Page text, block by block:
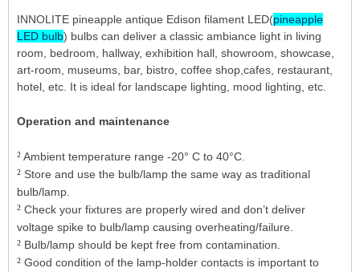
INNOLITE pineapple antique Edison filament LED(pineapple
LED bulb) bulbs can deliver a classic ambiance light in living
room, bedroom, hallway, exhibition hall, showroom, showcase,
art-room, museums, bar, bistro, coffee shop,cafes, restaurant,
hotel, etc. It is ideal for landscape lighting, mood lighting, etc.
Operation and maintenance
²Ambient temperature range -20° C to 40°C.
² Store and use the bulb/lamp the same way as traditional
bulb/lamp.
² Check your fixtures are properly wired and don’t deliver
voltage spike to bulb/lamp causing overheating/failure.
² Bulb/lamp should be kept free from contamination.
² Good condition of the lamp-holder contacts is important to